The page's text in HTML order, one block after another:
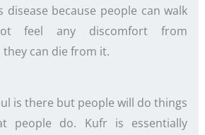
disease because people can walk
feel any discomfort from
can die from it.
is there but people will do things
people do. Kufr is essentially